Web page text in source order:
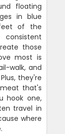
floating
in blue
of the
consistent
those
most is
walk, and
they're
that's
hook one,
travel in
where